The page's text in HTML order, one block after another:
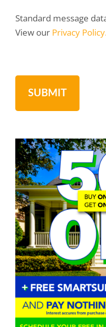
Standard message
View our Privacy